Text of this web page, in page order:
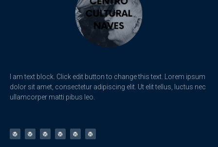
I am text block. Click edit button to change this text. Lorem ipsum
dolor sit amet, consectetur adipiscing elit. Ut elit tellus, luctus nec
ullamcorper matti pibus leo.